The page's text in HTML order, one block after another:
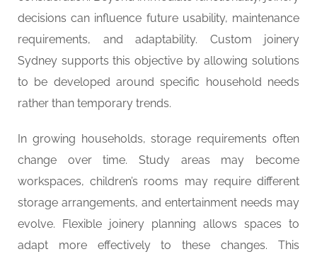
decisions can influence future usability, maintenance
requirements, and adaptability. Custom joinery
Sydney supports this objective by allowing solutions
to be developed around specific household needs
rather than temporary trends.
In growing households, storage requirements often
change over time. Study areas may become
workspaces, children’s rooms may require different
storage arrangements, and entertainment needs may
evolve. Flexible joinery planning allows spaces to
adapt more effectively to these changes. This